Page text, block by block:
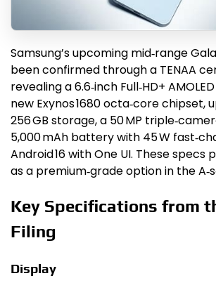
Samsung’s upcoming mid‑range
been confirmed through a TENAA
revealing a 6.6‑inch Full‑HD+
new Exynos 1680 octa‑core chipset,
256 GB storage, a 50 MP
5,000 mAh battery with 45 W
Android 16 with One UI. These specs
as a premium‑grade option in the
Key Specifications from
Filing
Display